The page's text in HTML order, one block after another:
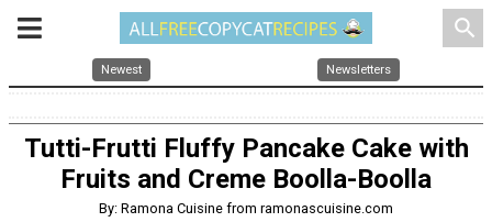
search
Newest Newsletters
Tutti-Frutti Fluffy Pancake Cake with
Fruits and Creme Boolla-Boolla
By: Ramona Cuisine from ramonascuisine.com